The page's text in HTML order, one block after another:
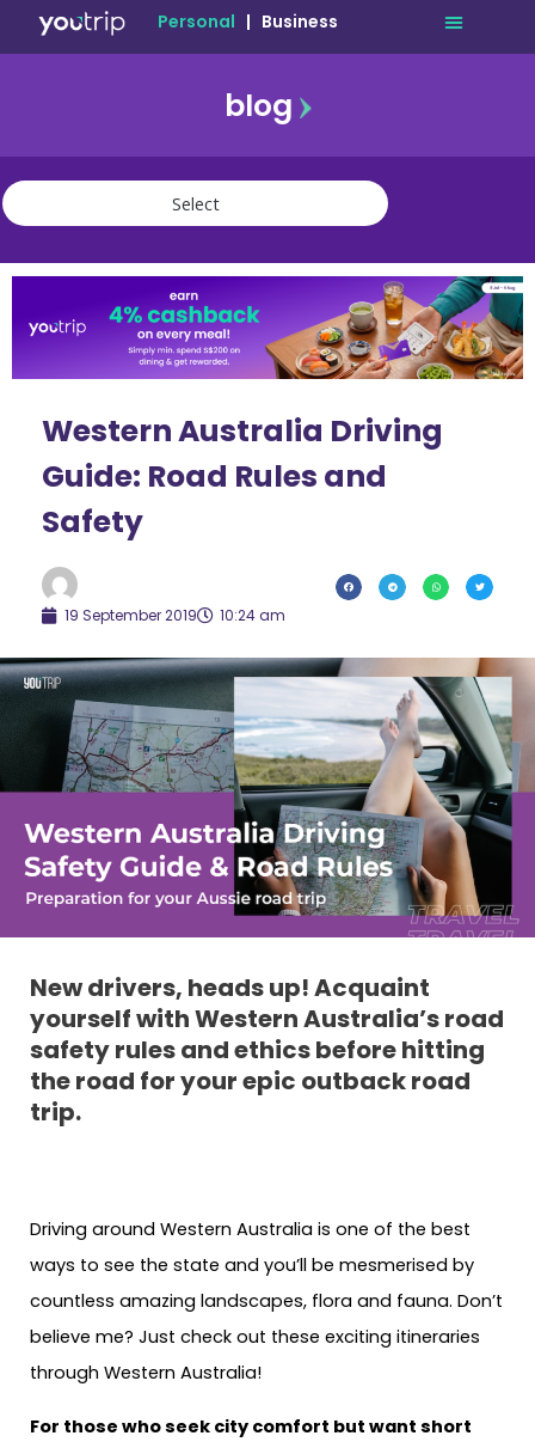
Personal | Business
blog
travel
community
Western Australia Driving
Guide: Road Rules and
Safety
19 September 2019 10:24 am
New drivers, heads up! Acquaint
yourself with Western Australia’s road
safety rules and ethics before hitting
the road for your epic outback road
trip.
Driving around Western Australia is one of the best
ways to see the state and you’ll be mesmerised by
countless amazing landscapes, flora and fauna. Don’t
believe me? Just check out these exciting itineraries
through Western Australia!
For those who seek city comfort but want short